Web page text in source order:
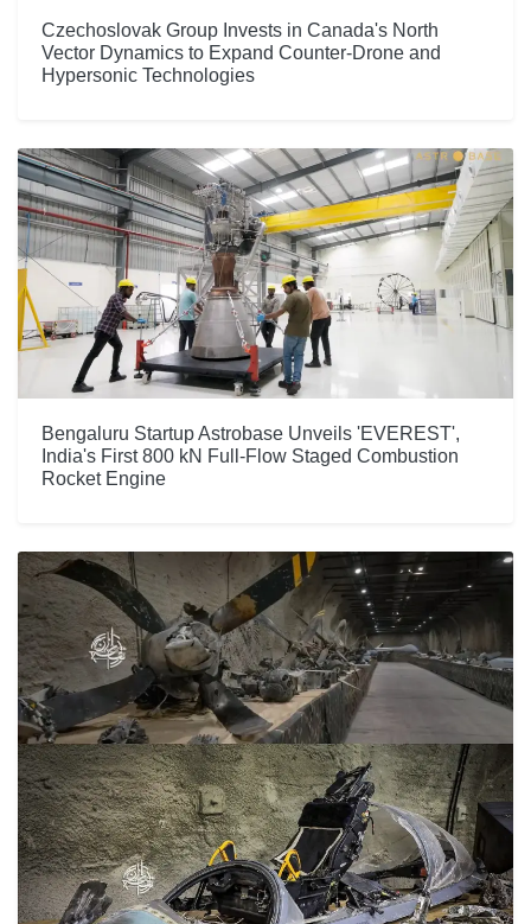
Czechoslovak Group Invests in Canada's North
Vector Dynamics to Expand Counter-Drone and
Hypersonic Technologies
Bengaluru Startup Astrobase Unveils 'EVEREST',
India's First 800 kN Full-Flow Staged Combustion
Rocket Engine